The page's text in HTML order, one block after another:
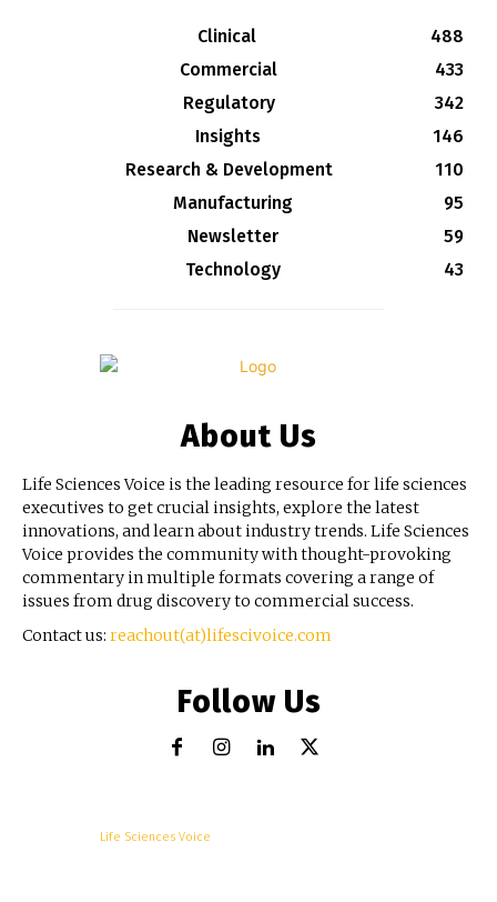
Clinical
488
Commercial
433
Regulatory
342
Insights
146
Research & Development
110
Manufacturing
95
Newsletter
59
Technology
43
About Us
Life Sciences Voice is the leading resource for life sciences
executives to get crucial insights, explore the latest
innovations, and learn about industry trends. Life Sciences
Voice provides the community with thought-provoking
commentary in multiple formats covering a range of
issues from drug discovery to commercial success.
Contact us: reachout(at)lifescivoice.com
Follow Us
Life Sciences Voice